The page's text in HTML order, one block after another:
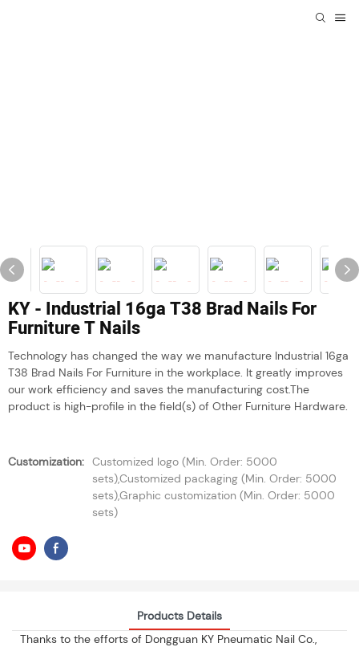
KY - Industrial 16ga T38 Brad Nails For
Furniture T Nails
Technology has changed the way we manufacture Industrial 16ga
T38 Brad Nails For Furniture in the workplace. It greatly improves
our work efficiency and saves the manufacturing cost.The
product is high-profile in the field(s) of Other Furniture Hardware.
Customization: Customized logo (Min. Order: 5000
sets),Customized packaging (Min. Order: 5000
sets),Graphic customization (Min. Order: 5000
sets)
Products Details
Thanks to the efforts of Dongguan KY Pneumatic Nail Co.,